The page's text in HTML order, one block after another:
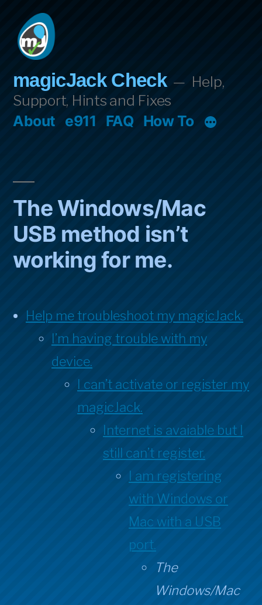
content
magicJack Check
Help,
Support, Hints and Fixes
About e911 FAQ How To
The Windows/Mac
USB method isn’t
working for me.
Help me troubleshoot my magicJack.
I’m having trouble with my
device.
I can’t activate or register my
magicJack.
Internet is avaiable but I
still can’t register.
I am registering
with Windows or
Mac with a USB
port.
The
Windows/Mac